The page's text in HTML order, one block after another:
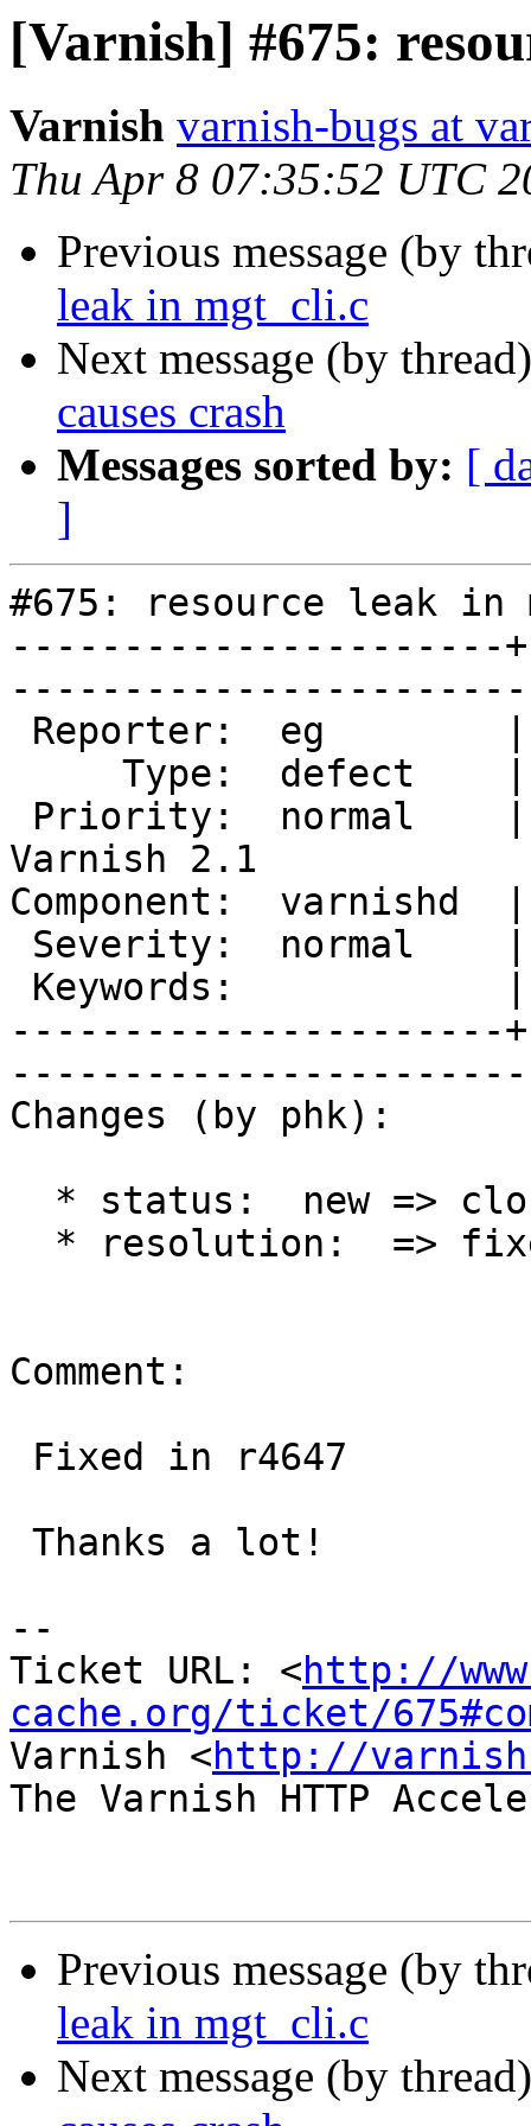
[Varnish] #675:
Varnish varnish-bugs at
Thu Apr 8 07:35:52 UTC
Previous message (by
leak in mgt_cli.c
Next message (by
causes crash
Messages sorted by: [
]
#675: resource leak in
----------------------
Varnish 2.1
Component:
----------------------
Changes (by phk):
Comment:
--
Ticket URL: <http://
cache.org/ticket/
Varnish <http://
The Varnish HTTP
Previous message (by
leak in mgt_cli.c
Next message (by